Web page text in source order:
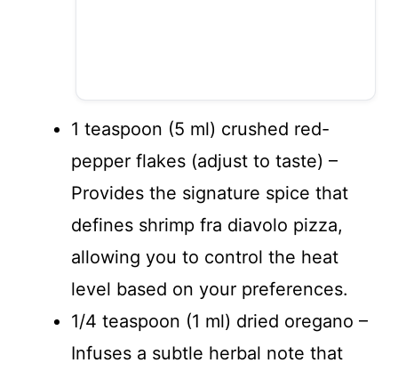
1 teaspoon (5 ml) crushed red-
pepper flakes (adjust to taste) –
Provides the signature spice that
defines shrimp fra diavolo pizza,
allowing you to control the heat
level based on your preferences.
1/4 teaspoon (1 ml) dried oregano –
Infuses a subtle herbal note that